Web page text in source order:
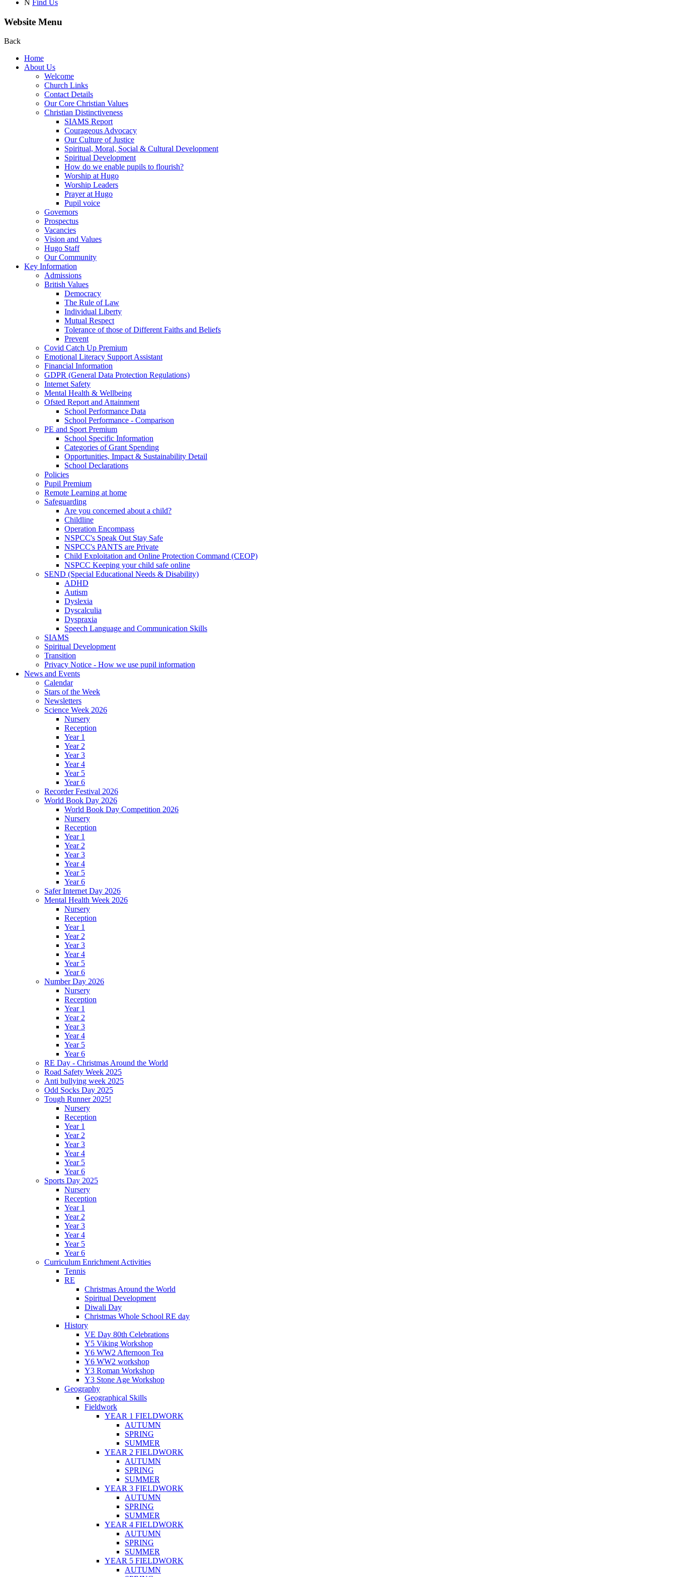
N Find Us
Website Menu
Back
Home
About Us
Welcome
Church Links
Contact Details
Our Core Christian Values
Christian Distinctiveness
SIAMS Report
Courageous Advocacy
Our Culture of Justice
Spiritual, Moral, Social & Cultural Development
Spiritual Development
How do we enable pupils to flourish?
Worship at Hugo
Worship Leaders
Prayer at Hugo
Pupil voice
Governors
Prospectus
Vacancies
Vision and Values
Hugo Staff
Our Community
Key Information
Admissions
British Values
Democracy
The Rule of Law
Individual Liberty
Mutual Respect
Tolerance of those of Different Faiths and Beliefs
Prevent
Covid Catch Up Premium
Emotional Literacy Support Assistant
Financial Information
GDPR (General Data Protection Regulations)
Internet Safety
Mental Health & Wellbeing
Ofsted Report and Attainment
School Performance Data
School Performance - Comparison
PE and Sport Premium
School Specific Information
Categories of Grant Spending
Opportunities, Impact & Sustainability Detail
School Declarations
Policies
Pupil Premium
Remote Learning at home
Safeguarding
Are you concerned about a child?
Childline
Operation Encompass
NSPCC's Speak Out Stay Safe
NSPCC's PANTS are Private
Child Exploitation and Online Protection Command (CEOP)
NSPCC Keeping your child safe online
SEND (Special Educational Needs & Disability)
ADHD
Autism
Dyslexia
Dyscalculia
Dyspraxia
Speech Language and Communication Skills
SIAMS
Spiritual Development
Transition
Privacy Notice - How we use pupil information
News and Events
Calendar
Stars of the Week
Newsletters
Science Week 2026
Nursery
Reception
Year 1
Year 2
Year 3
Year 4
Year 5
Year 6
Recorder Festival 2026
World Book Day 2026
World Book Day Competition 2026
Nursery
Reception
Year 1
Year 2
Year 3
Year 4
Year 5
Year 6
Safer Internet Day 2026
Mental Health Week 2026
Nursery
Reception
Year 1
Year 2
Year 3
Year 4
Year 5
Year 6
Number Day 2026
Nursery
Reception
Year 1
Year 2
Year 3
Year 4
Year 5
Year 6
RE Day - Christmas Around the World
Road Safety Week 2025
Anti bullying week 2025
Odd Socks Day 2025
Tough Runner 2025!
Nursery
Reception
Year 1
Year 2
Year 3
Year 4
Year 5
Year 6
Sports Day 2025
Nursery
Reception
Year 1
Year 2
Year 3
Year 4
Year 5
Year 6
Curriculum Enrichment Activities
Tennis
RE
Christmas Around the World
Spiritual Development
Diwali Day
Christmas Whole School RE day
History
VE Day 80th Celebrations
Y5 Viking Workshop
Y6 WW2 Afternoon Tea
Y6 WW2 workshop
Y3 Roman Workshop
Y3 Stone Age Workshop
Geography
Geographical Skills
Fieldwork
YEAR 1 FIELDWORK
AUTUMN
SPRING
SUMMER
YEAR 2 FIELDWORK
AUTUMN
SPRING
SUMMER
YEAR 3 FIELDWORK
AUTUMN
SPRING
SUMMER
YEAR 4 FIELDWORK
AUTUMN
SPRING
SUMMER
YEAR 5 FIELDWORK
AUTUMN